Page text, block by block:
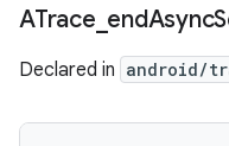
ATrace endAsync
Declared in android/